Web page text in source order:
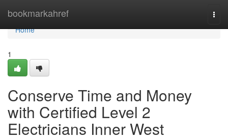
bookmarkahref
Home
Home
1
Conserve Time and Money
with Certified Level 2
Electricians Inner West